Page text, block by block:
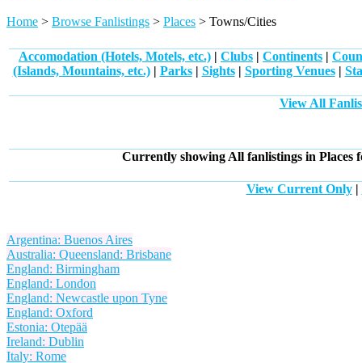
Home > Browse Fanlistings > Places > Towns/Cities
Accomodation (Hotels, Motels, etc.) | Clubs | Continents |
(Islands, Mountains, etc.)| Parks| Sights| Sporting Venues|
View All
Currently showing Allfanlistings in Places
View Current Only|
Argentina: Buenos Aires
Australia: Queensland: Brisbane
England: Birmingham
England: London
England: Newcastle upon Tyne
England: Oxford
Estonia: Otepää
Ireland: Dublin
Italy: Rome